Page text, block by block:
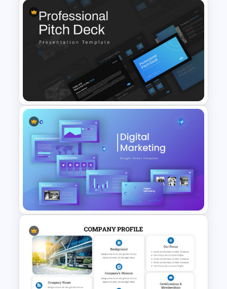
Go To Market Strategy
Template
Professional Pitch Deck
Template